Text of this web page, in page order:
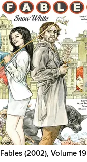
Fables (2002), Volume 19